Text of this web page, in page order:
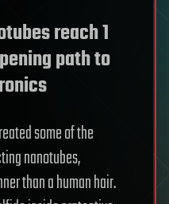
reach 1
path to
some of the
nanotubes,
than a human hair.